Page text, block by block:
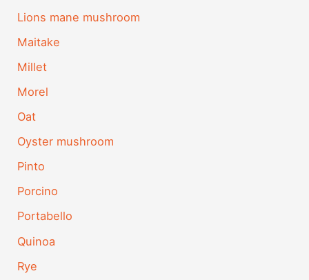
Lions mane mushroom
Maitake
Millet
Morel
Oat
Oyster mushroom
Pinto
Porcino
Portabello
Quinoa
Rye